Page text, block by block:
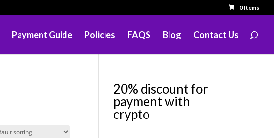
0 Items
Payment Guide Policies FAQS Blog Contact Us
20% discount for
payment with
crypto